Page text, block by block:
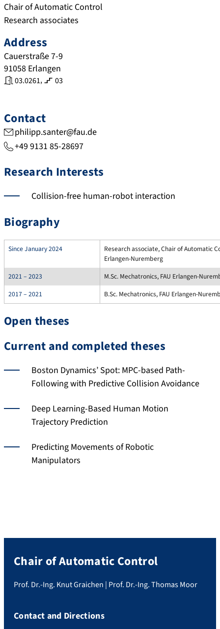
Chair of Automatic Control
Research associates
Address
Cauerstraße 7-9
91058 Erlangen
03.0261, 03
Contact
philipp.santer@fau.de
+49 9131 85-28697
Research Interests
Collision-free human-robot interaction
Biography
Since January 2024
Research associate, Chair of Automatic
Erlangen-Nuremberg
2021 – 2023
M.Sc. Mechatronics, FAU Erlangen-
2017 – 2021
B.Sc. Mechatronics, FAU Erlangen-
Open theses
Current and completed theses
Boston Dynamics’ Spot: MPC-based Path-
Following with Predictive Collision Avoidance
Deep Learning-Based Human Motion
Trajectory Prediction
Predicting Movements of Robotic
Manipulators
Chair of Automatic Control
Prof. Dr.-Ing. Knut Graichen | Prof. Dr.-Ing. Thomas Moor
Contact and Directions